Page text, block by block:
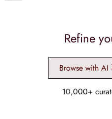
Refine
Browse with AI
10,000+